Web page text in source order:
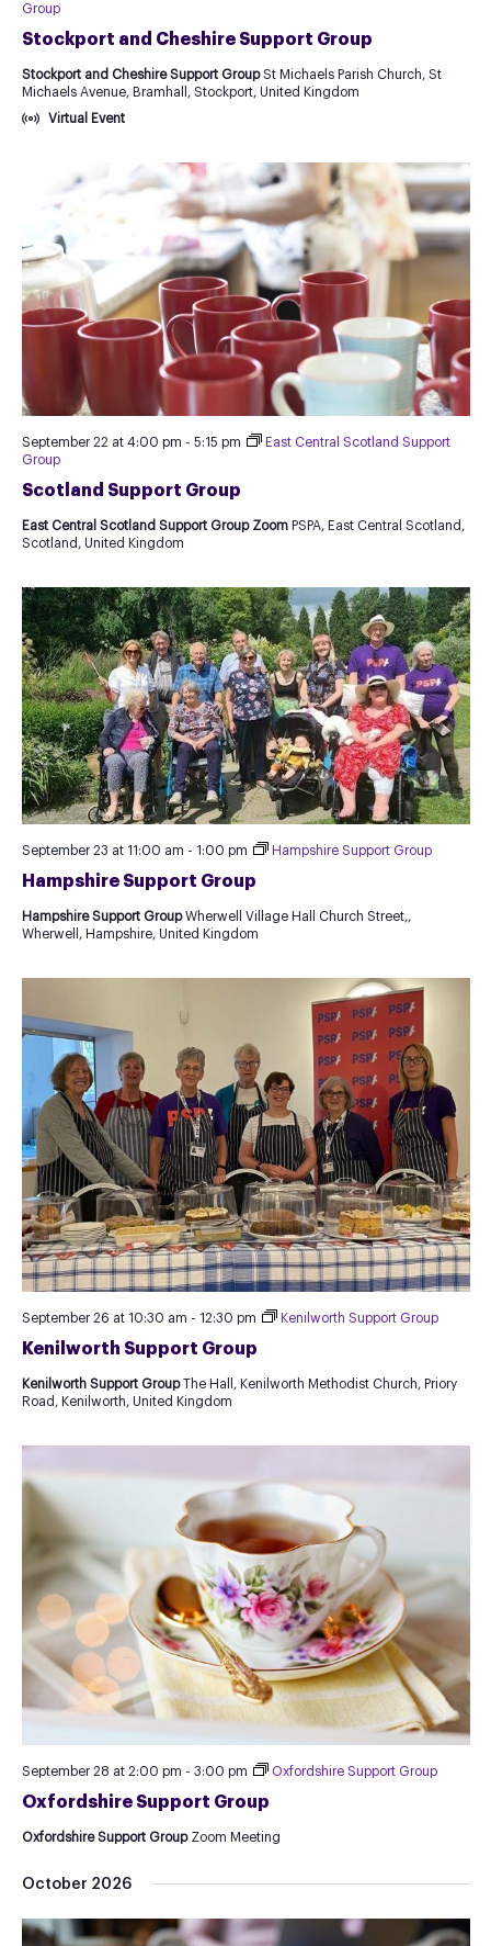
Stockport and Cheshire Support Group
Group
Stockport and Cheshire Support GroupSt Michaels Parish Church, St
Michaels Avenue, Bramhall, Stockport, United Kingdom
Virtual Event
Scotland Support Group
September 22 at 4:00 pm - 5:15 pm
East Central Scotland Support
Group
East Central Scotland Support Group Zoom PSPA, East Central Scotland,
Scotland, United Kingdom
Hampshire Support Group
September 23 at 11:00 am - 1:00 pm Hampshire Support Group
Hampshire Support GroupWherwell Village Hall Church Street,,
Wherwell, Hampshire, United Kingdom
Kenilworth Support Group
September 26 at 10:30 am - 12:30 pm Kenilworth Support Group
Kenilworth Support Group
The Hall, Kenilworth Methodist Church, Priory
Road, Kenilworth, United Kingdom
Oxfordshire Support Group
September 28 at 2:00 pm - 3:00 pm Oxfordshire Support Group
Oxfordshire Support Group Zoom Meeting
October 2026